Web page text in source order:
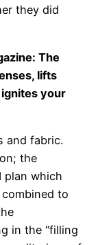
they did
The
lifts
your
and fabric.
the
plan which
to
in the “filling